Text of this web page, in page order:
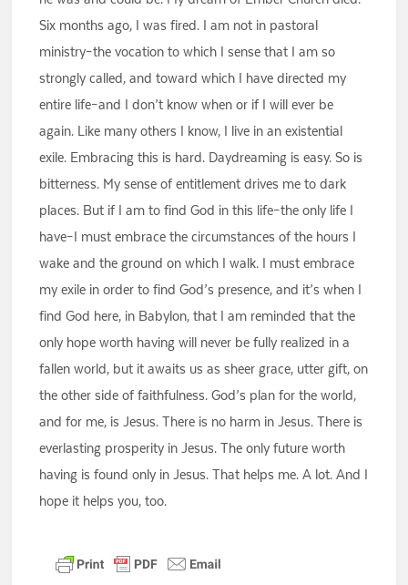
Six months ago, I was fired. I am not in pastoral
ministry–the vocation to which I sense that I am so
strongly called, and toward which I have directed my
entire life–and I don’t know when or if I will ever be
again. Like many others I know, I live in an existential
exile. Embracing this is hard. Daydreaming is easy. So is
bitterness. My sense of entitlement drives me to dark
places. But if I am to find God in this life–the only life I
have–I must embrace the circumstances of the hours I
wake and the ground on which I walk. I must embrace
my exile in order to find God’s presence, and it’s when I
find God here, in Babylon, that I am reminded that the
only hope worth having will never be fully realized in a
fallen world, but it awaits us as sheer grace, utter gift, on
the other side of faithfulness. God’s plan for the world,
and for me, is Jesus. There is no harm in Jesus. There is
everlasting prosperity in Jesus. The only future worth
having is found only in Jesus. That helps me. A lot. And I
hope it helps you, too.